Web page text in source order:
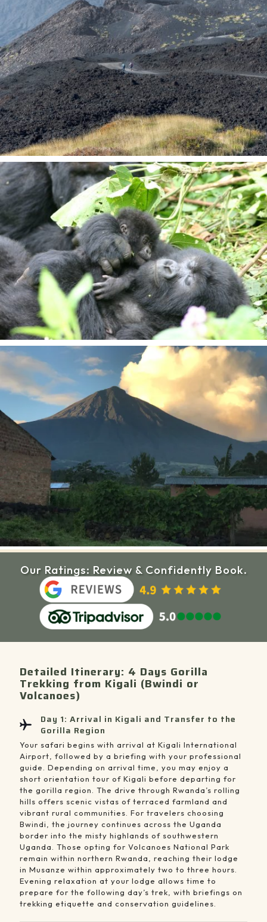
Our Ratings: Review & Confidently Book.
Detailed Itinerary: 4 Days Gorilla
Trekking from Kigali (Bwindi or
Volcanoes)
Day 1: Arrival in Kigali and Transfer to the
Gorilla Region
Your safari begins with arrival at Kigali International
Airport, followed by a briefing with your professional
guide. Depending on arrival time, you may enjoy a
short orientation tour of Kigali before departing for
the gorilla region. The drive through Rwanda’s rolling
hills offers scenic vistas of terraced farmland and
vibrant rural communities. For travelers choosing
Bwindi, the journey continues across the Uganda
border into the misty highlands of southwestern
Uganda. Those opting for Volcanoes National Park
remain within northern Rwanda, reaching their lodge
in Musanze within approximately two to three hours.
Evening relaxation at your lodge allows time to
prepare for the following day’s trek, with briefings on
trekking etiquette and conservation guidelines.